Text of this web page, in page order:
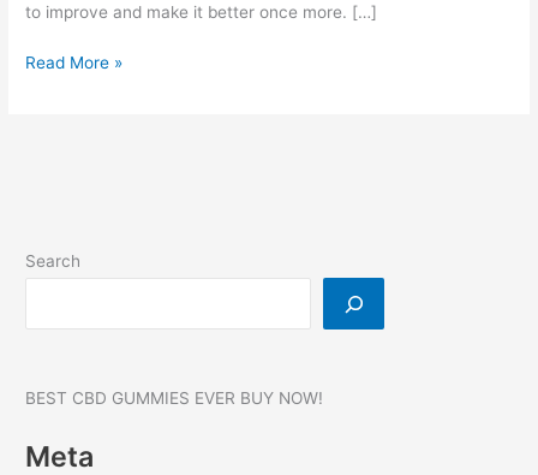
to improve and make it better once more. […]
Americare
Price!
Read More »
Search
BEST CBD GUMMIES EVER BUY NOW!
Meta